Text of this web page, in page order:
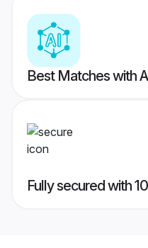
Best Matches with
Fully secured with